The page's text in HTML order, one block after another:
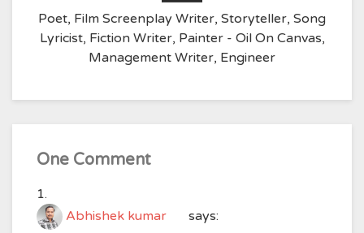
Poet, Film Screenplay Writer, Storyteller, Song
Lyricist, Fiction Writer, Painter - Oil On Canvas,
Management Writer, Engineer
One Comment
Abhishek kumar says: